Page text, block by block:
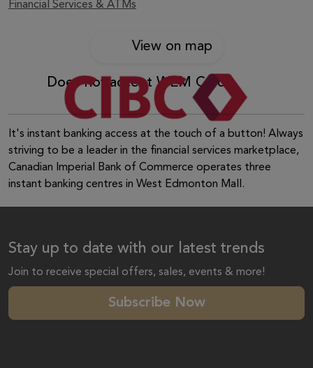
Financial Services & ATMs
View on map
Does not accept WEM Card
It's instant banking access at the touch of a button! Always
striving to be a leader in the financial services marketplace,
Canadian Imperial Bank of Commerce operates three
instant banking centres in West Edmonton Mall.
Stay up to date with our latest trends
Join to receive special offers, sales, events & more!
Subscribe Now